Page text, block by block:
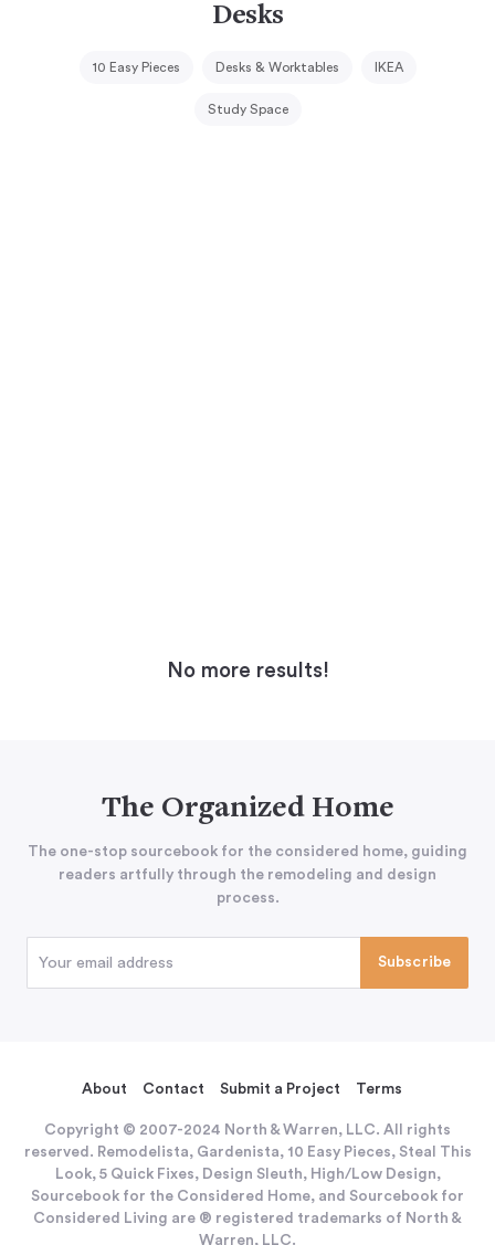
Desks
10 Easy Pieces Desks & Worktables IKEA
Study Space
No more results!
The Organized Home
The one-stop sourcebook for the considered home, guiding
readers artfully through the remodeling and design
process.
About Contact Submit a Project Terms
Copyright © 2007-2024 North & Warren, LLC. All rights
reserved. Remodelista, Gardenista, 10 Easy Pieces, Steal This
Look, 5 Quick Fixes, Design Sleuth, High/Low Design,
Sourcebook for the Considered Home, and Sourcebook for
Considered Living are ® registered trademarks of North &
Warren, LLC.